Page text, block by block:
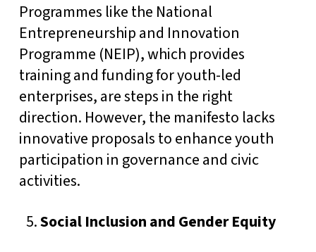
Programmes like the National
Entrepreneurship and Innovation
Programme (NEIP), which provides
training and funding for youth-led
enterprises, are steps in the right
direction. However, the manifesto lacks
innovative proposals to enhance youth
participation in governance and civic
activities.
Social Inclusion and Gender Equity